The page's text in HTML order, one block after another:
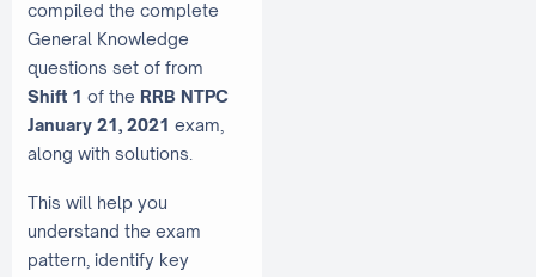
compiled the complete
General Knowledge
questions set of from
Shift 1 of the RRB NTPC
January 21, 2021 exam,
along with solutions.
This will help you
understand the exam
pattern, identify key